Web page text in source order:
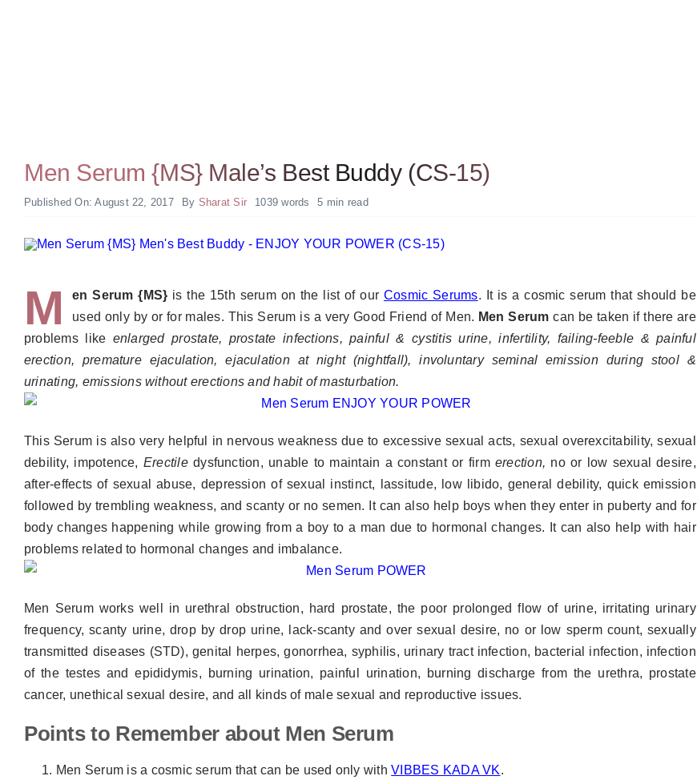
Men Serum {MS} Male’s Best Buddy (CS-15)
Published On: August 22, 2017 By Sharat Sir 1039 words 5 min read
M en Serum {MS} is the 15th serum on the list of our Cosmic Serums. It is a cosmic serum that should be
used only by or for males. This Serum is a very Good Friend of Men. Men Serum can be taken if there are
problems like enlarged prostate, prostate infections, painful & cystitis urine, infertility, failing-feeble & painful
erection, premature ejaculation, ejaculation at night (nightfall), involuntary seminal emission during stool &
urinating, emissions without erections and habit of masturbation.
This Serum is also very helpful in nervous weakness due to excessive sexual acts, sexual overexcitability, sexual
debility, impotence, Erectiledysfunction, unable to maintain a constant or firm erection, no or low sexual desire,
after-effects of sexual abuse, depression of sexual instinct, lassitude, low libido, general debility, quick emission
followed by trembling weakness, and scanty or no semen. It can also help boys when they enter in puberty and for
body changes happening while growing from a boy to a man due to hormonal changes. It can also help with hair
problems related to hormonal changes and imbalance.
Men Serum works well in urethral obstruction, hard prostate, the poor prolonged flow of urine, irritating urinary
frequency, scanty urine, drop by drop urine, lack-scanty and over sexual desire, no or low sperm count, sexually
transmitted diseases (STD), genital herpes, gonorrhea, syphilis, urinary tract infection, bacterial infection, infection
of the testes and epididymis, burning urination, painful urination, burning discharge from the urethra, prostate
cancer, unethical sexual desire, and all kinds of male sexual and reproductive issues.
Points to Remember about Men Serum
Men Serum is a cosmic serum that can be used only withVIBBES KADA VK.